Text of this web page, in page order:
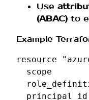
Use
(ABAC) to
Example
resource
scope
principal_id